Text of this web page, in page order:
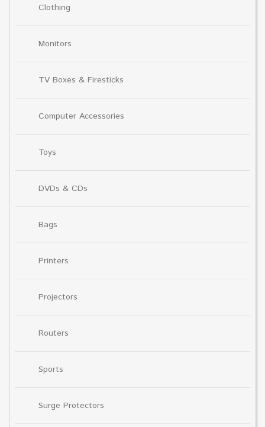
Clothing
Monitors
TV Boxes & Firesticks
Computer Accessories
Toys
DVDs & CDs
Bags
Printers
Projectors
Routers
Sports
Surge Protectors